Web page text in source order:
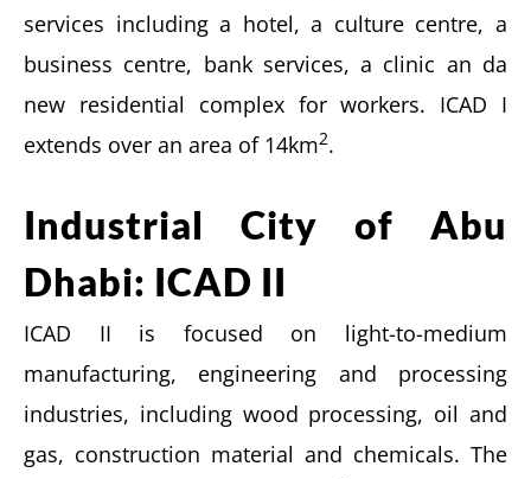
services including a hotel, a culture centre, a
business centre, bank services, a clinic an da
new residential complex for workers. ICAD I
extends over an area of 14km2.
Industrial City of Abu
Dhabi: ICAD II
ICAD II is focused on light-to-medium
manufacturing, engineering and processing
industries, including wood processing, oil and
gas, construction material and chemicals. The